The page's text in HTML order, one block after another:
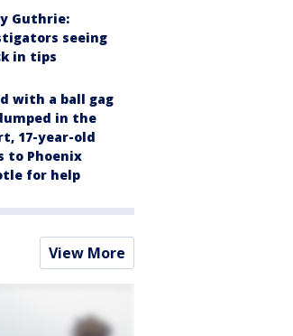
Guthrie:
seeing
in tips
with a ball gag
in the
17-year-old
to Phoenix
for help
View More